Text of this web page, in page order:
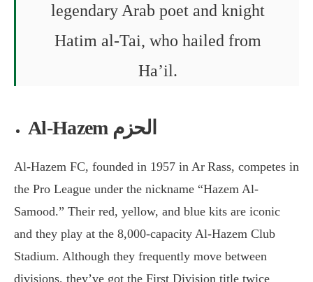
legendary Arab poet and knight
Hatim al-Tai, who hailed from
Ha’il.
Al-Hazem الحزم
Al-Hazem FC, founded in 1957 in Ar Rass, competes in
the Pro League under the nickname “Hazem Al-
Samood.” Their red, yellow, and blue kits are iconic
and they play at the 8,000-capacity Al-Hazem Club
Stadium. Although they frequently move between
divisions, they’ve got the First Division title twice